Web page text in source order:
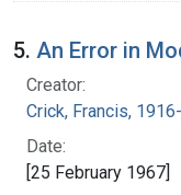
5. An Error in
Creator:
Crick, Francis,
Date:
[25 February 1967]